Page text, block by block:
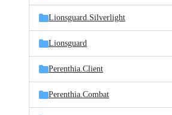
Lionsguard.Silverlight
Lionsguard
Perenthia.Client
Perenthia.Combat